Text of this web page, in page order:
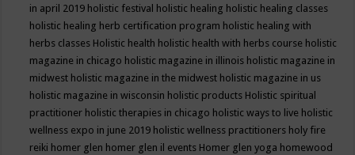
in april 2019 holistic festival holistic healing holistic healing classes
holistic healing herb certification program holistic healing with
herbs classes Holistic health holistic health with herbs course holistic
magazine in chicago holistic magazine in illinois holistic magazine in
midwest holistic magazine in the midwest holistic magazine in us
holistic magazine in wisconsin holistic products Holistic spiritual
practitioner holistic therapies in chicago holistic ways to live holistic
wellness expo in june 2019 holistic wellness practitioners holy fire
reiki homer glen homer glen il events Homer glen yoga homewood